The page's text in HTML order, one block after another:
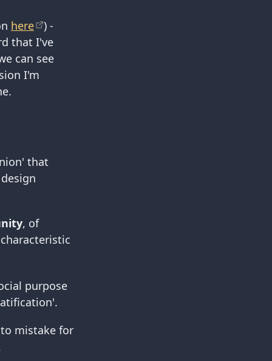
here
) -
that I've
can see
I'm
that
, of
purpose
mistake for